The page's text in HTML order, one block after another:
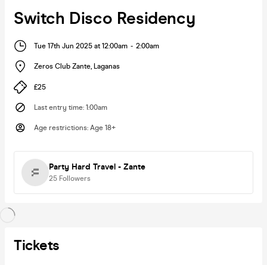
Switch Disco Residency
Tue 17th Jun 2025 at 12:00am - 2:00am
Zeros Club Zante, Laganas
£25
Last entry time: 1:00am
Age restrictions: Age 18+
Party Hard Travel - Zante
25 Followers
Tickets